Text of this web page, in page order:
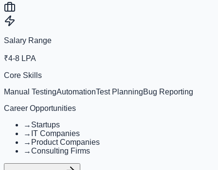
Salary Range
₹4-8 LPA
Core Skills
Manual TestingAutomationTest PlanningBug Reporting
Career Opportunities
→ Startups
→ IT Companies
→ Product Companies
→Consulting Firms